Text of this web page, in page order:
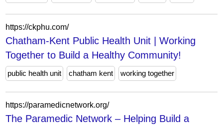
https://ckphu.com/
Chatham-Kent Public Health Unit | Working
Together to Build a Healthy Community!
public health unit chatham kent working together
https://paramedicnetwork.org/
The Paramedic Network – Helping Build a